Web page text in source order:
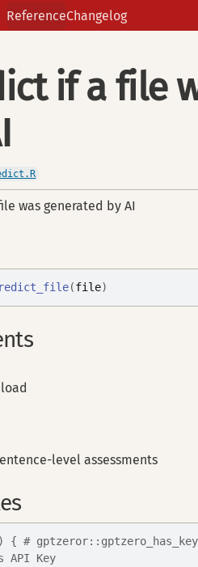
ReferenceChangelog
if a file
was generated by AI
(file)
level assessments
) { #
API Key